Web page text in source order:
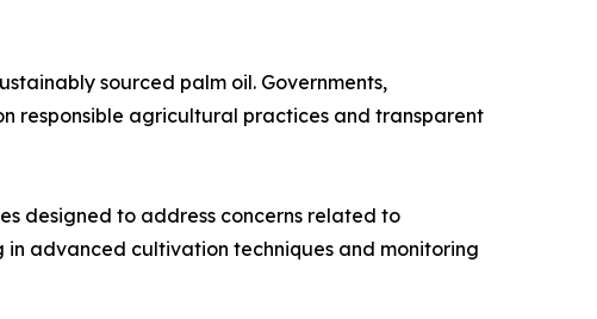
sourced palm oil. Governments,
responsible agricultural practices and transparent
designed to address concerns related to
advanced cultivation techniques and monitoring